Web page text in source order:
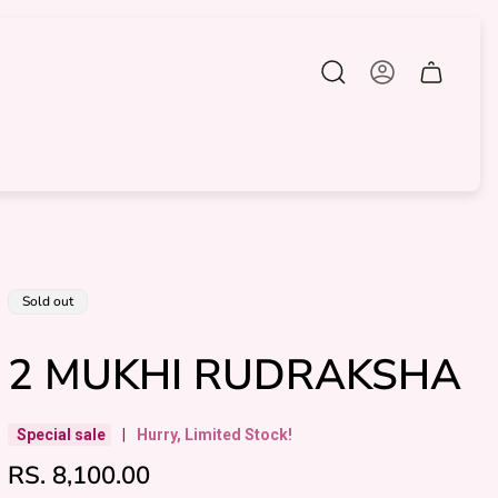
Cart
Product
Sold out
2 MUKHI RUDRAKSHA
Special sale Hurry, Limited Stock!
R
RS. 8,100.00